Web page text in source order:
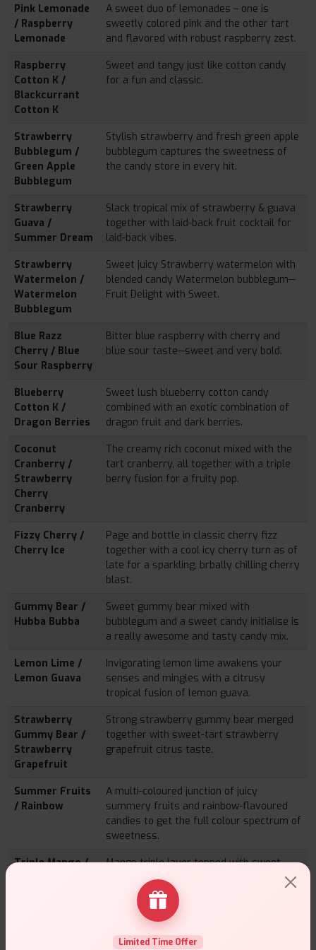
Pink Lemonade
/ Raspberry
Lemonade
A sweet duo of lemonades – one is
sweetly colored pink and the other tart
and flavored with robust raspberry zest.
Raspberry
Cotton K /
Blackcurrant
Cotton K
Sweet and tangy just like cotton candy
for a fun and classic.
Strawberry
Bubblegum /
Green Apple
Bubblegum
Stylish strawberry and fresh green apple
bubblegum captures the sweetness of
the candy store in every hit.
Strawberry
Guava /
Summer Dream
Slack tropical mix of strawberry & guava
together with laid-back fruit cocktail for
laid-back vibes.
Strawberry
Watermelon /
Watermelon
Bubblegum
Sweet juicy Strawberry watermelon with
blended candy Watermelon bubblegum—
Fruit Delight with Sweet.
Blue Razz
Cherry / Blue
Sour Raspberry
Bitter blue raspberry with cherry and
blue sour taste—sweet and very bold.
Blueberry
Cotton K /
Dragon Berries
Sweet lush blueberry cotton candy
combined with an exotic combination of
dragon fruit and dark berries.
Coconut
Cranberry /
Strawberry
Cherry
Cranberry
The creamy rich coconut mixed with the
tart cranberry, all together with a triple
berry fusion for a fruity pop.
Fizzy Cherry /
Cherry Ice
Page and bottle in classic cherry fizz
together with a cool icy cherry turn as of
late for a sparkling, brbally chilling cherry
blast.
Gummy Bear /
Hubba Bubba
Sweet gummy bear mixed with
bubblegum and a sweet candy initialise is
a really awesome and tasty candy mix.
Lemon Lime /
Lemon Guava
Invigorating lemon lime awakens your
senses and mingles with a citrusy
tropical fusion of lemon guava.
Strawberry
Gummy Bear /
Strawberry
Grapefruit
Strong strawberry gummy bear merged
together with sweet-tart strawberry
grapefruit citrus taste.
Summer Fruits
/ Rainbow
A multi-coloured junction of juicy
summery fruits and rainbow-flavoured
candies to get the full colour spectrum of
sweetness.
Triple Mango /
Mango triple layer topped with sweet
peach-apples mix – Polynesian and
smooth.
Tropical guava blends with standard
grape along with the juicy grape gummy
Limited Time Offer